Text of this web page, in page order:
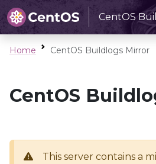
CentOS
Home CentOS Buildlogs Mirror
CentOS
This server contains a